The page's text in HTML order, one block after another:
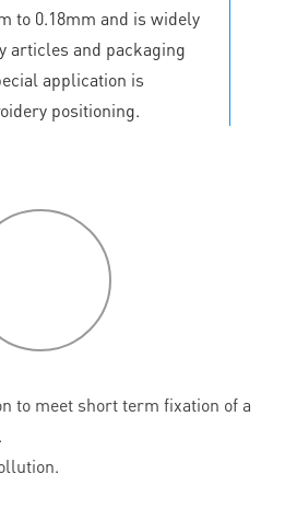
to 0.18mm and is widely
articles and packaging
application is
positioning.
to meet short term fixation of a